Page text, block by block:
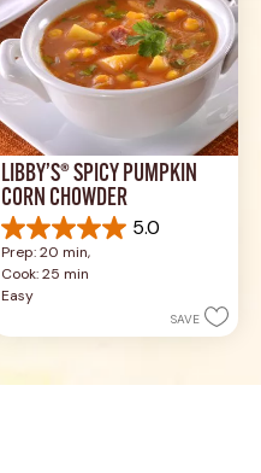
LIBBY’S® SPICY PUMPKIN
CORN CHOWDER
5.0
5.0
out
of
5
Prep: 20 min,
Cook: 25 min
Easy
SAVE